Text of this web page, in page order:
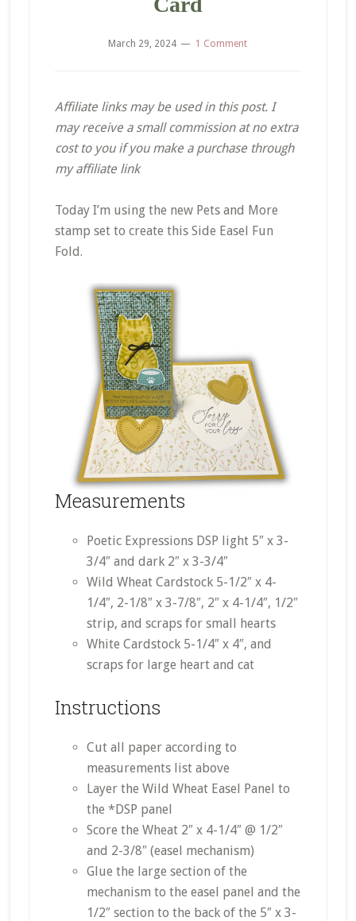
March 29, 2024 1 Comment
Affiliate links may be used in this post. I
may receive a small commission at no extra
cost to you if you make a purchase through
my affiliate link
Today I’m using the new Pets and More
stamp set to create this Side Easel Fun
Fold.
Measurements
Poetic Expressions DSP light 5″ x 3-
3/4″ and dark 2″ x 3-3/4″
Wild Wheat Cardstock 5-1/2″ x 4-
1/4″, 2-1/8″ x 3-7/8″, 2″ x 4-1/4″, 1/2″
strip, and scraps for small hearts
White Cardstock 5-1/4″ x 4″, and
scraps for large heart and cat
Instructions
Cut all paper according to
measurements list above
Layer the Wild Wheat Easel Panel to
the *DSP panel
Score the Wheat 2″ x 4-1/4″ @ 1/2″
and 2-3/8″ (easel mechanism)
Glue the large section of the
mechanism to the easel panel and the
1/2″ section to the back of the 5″ x 3-